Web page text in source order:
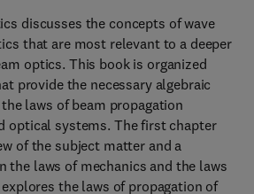
discusses the concepts of wave
that are most relevant to a deeper
optics. This book is organized
provide the necessary algebraic
laws of beam propagation
optical systems. The first chapter
of the subject matter and a
the laws of mechanics and the laws
the laws of propagation of